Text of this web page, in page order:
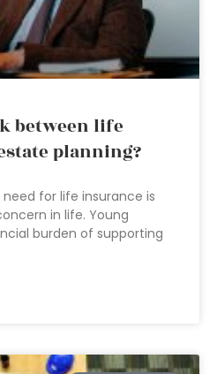
between life
planning?
for life insurance is
in life. Young
burden of supporting